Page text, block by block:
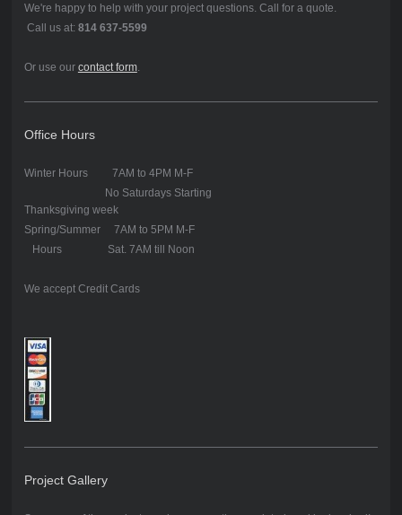
We're happy to help with your project questions. Call for a quote.
Call us at: 814 637-5599
Or use our contact form.
Office Hours
Winter Hours 7AM to 4PM M-F
No Saturdays Starting
Thanksgiving week
Spring/Summer 7AM to 5PM M-F
Hours Sat. 7AM till Noon
We accept Credit Cards
Project Gallery